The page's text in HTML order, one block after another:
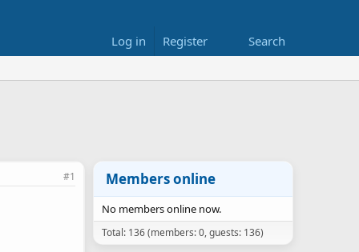
Log in Register Search
#1 Members online
No members online now.
Total: 136 (members: 0, guests: 136)